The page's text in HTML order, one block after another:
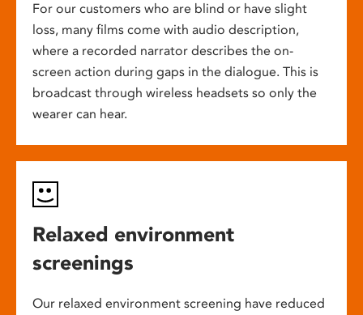
For our customers who are blind or have slight
loss, many films come with audio description,
where a recorded narrator describes the on-
screen action during gaps in the dialogue. This is
broadcast through wireless headsets so only the
wearer can hear.
Relaxed environment
screenings
Our relaxed environment screening have reduced